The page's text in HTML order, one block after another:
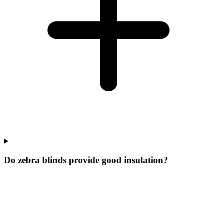
Do zebra blinds provide good insulation?